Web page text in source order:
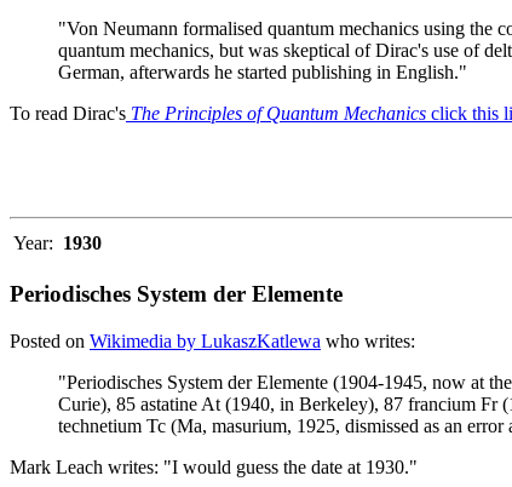
"Von Neumann formalised quantum mechanics using the
quantum mechanics, but was skeptical of Dirac's use of
German, afterwards he started publishing in English."
To read Dirac's The Principles of Quantum Mechanics click this
Year: 1930
Periodisches System der Elemente
Posted on Wikimedia by LukaszKatlewa who writes:
"Periodisches System der Elemente (1904-1945, now at
Curie), 85 astatine At (1940, in Berkeley), 87 francium Fr
technetium Tc (Ma, masurium, 1925, dismissed as an
Mark Leach writes: "I would guess the date at 1930."